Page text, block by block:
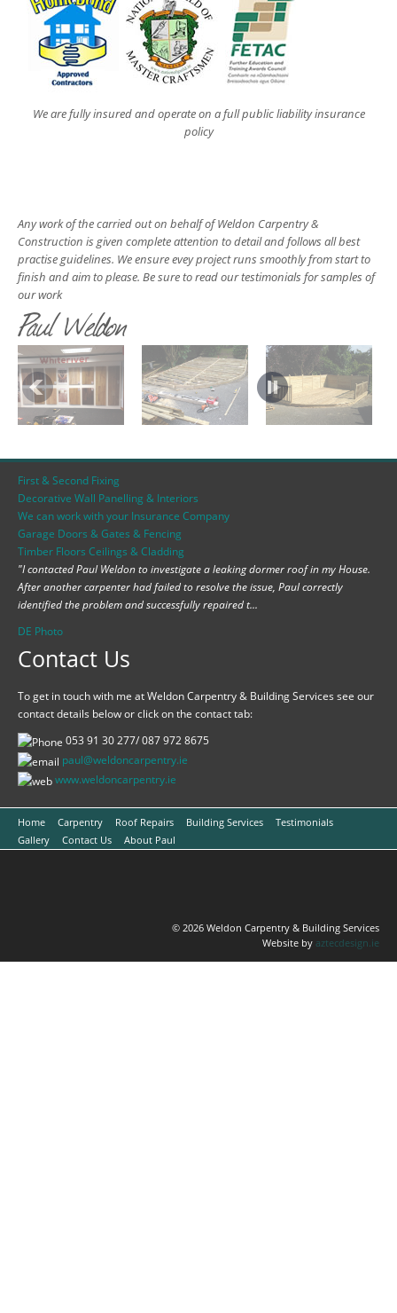
We are fully insured and operate on a full public liability insurance
policy
Any work of the carried out on behalf of Weldon Carpentry &
Construction is given complete attention to detail and follows all best
practise guidelines. We ensure evey project runs smoothly from start to
finish and aim to please. Be sure to read our testimonials for samples of
our work
Paul Weldon
First & Second Fixing
Decorative Wall Panelling & Interiors
We can work with your Insurance Company
Garage Doors & Gates & Fencing
Timber Floors Ceilings & Cladding
"I contacted Paul Weldon to investigate a leaking dormer roof in my House.
After another carpenter had failed to resolve the issue, Paul correctly
identified the problem and successfully repaired t...
DE Photo
Contact Us
To get in touch with me at Weldon Carpentry & Building Services see our
contact details below or click on the contact tab:
053 91 30 277/ 087 972 8675
paul@weldoncarpentry.ie
www.weldoncarpentry.ie
Home Carpentry Roof Repairs Building Services
Testimonials
Gallery
Contact Us About Paul
© 2026 Weldon Carpentry & Building Services
Website by aztecdesign.ie